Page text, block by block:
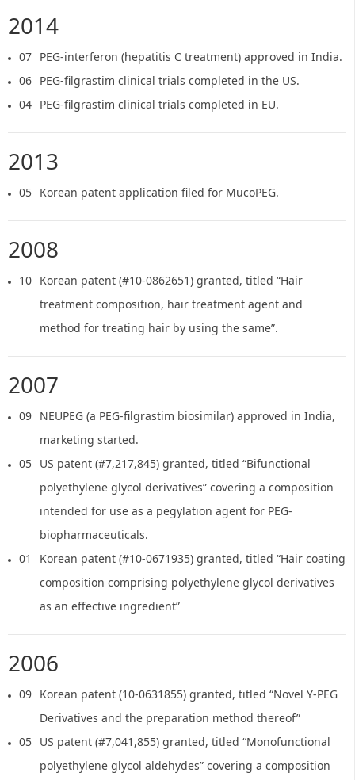
2014
07 PEG-interferon (hepatitis C treatment) approved in India.
06 PEG-filgrastim clinical trials completed in the US.
04 PEG-filgrastim clinical trials completed in EU.
2013
05 Korean patent application filed for MucoPEG.
2008
10 Korean patent (#10-0862651) granted, titled “Hair
treatment composition, hair treatment agent and
method for treating hair by using the same”.
2007
09 NEUPEG (a PEG-filgrastim biosimilar) approved in India,
marketing started.
05 US patent (#7,217,845) granted, titled “Bifunctional
polyethylene glycol derivatives” covering a composition
intended for use as a pegylation agent for PEG-
biopharmaceuticals.
01
Korean patent (#10-0671935) granted, titled “Hair coating
composition comprising polyethylene glycol derivatives
as an effective ingredient”
2006
09 Korean patent (10-0631855) granted, titled “Novel Y-PEG
Derivatives and the preparation method thereof”
05 US patent (#7,041,855) granted, titled “Monofunctional
polyethylene glycol aldehydes” covering a composition